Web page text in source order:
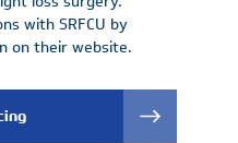
with SRFCU by
on their website.